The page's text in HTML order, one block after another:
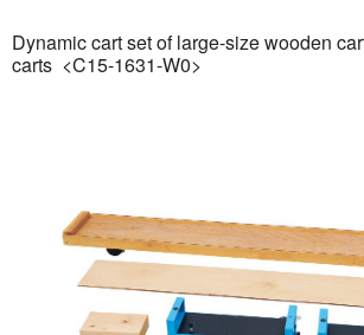
Dynamic cart set of large-size wooden
carts <C15-1631-W0>